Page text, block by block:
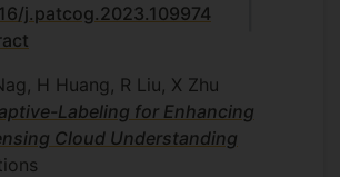
j.patcog.2023.109974
H Huang, R Liu, X Zhu
Labeling for Enhancing
Cloud Understanding